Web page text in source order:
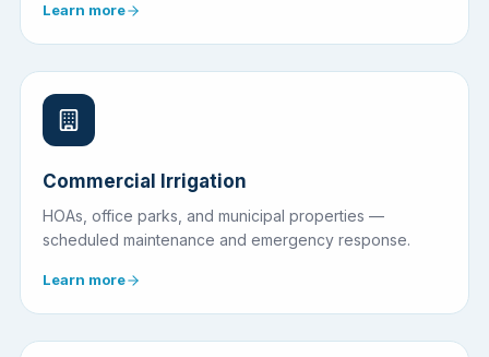
Learn more
Commercial Irrigation
HOAs, office parks, and municipal properties —
scheduled maintenance and emergency response.
Learn more